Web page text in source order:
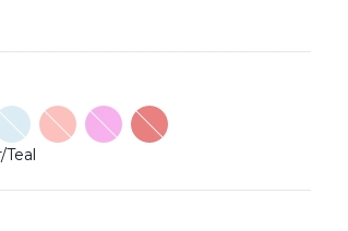
Heather/Teal - Sold Out
Charcoal - Sold Out
Color: Light Blue/Navy - Sold Out
Color: Coral Silk - Sold Out
Color: Orchid - Sold Out
Color: Red/Navy - Sold